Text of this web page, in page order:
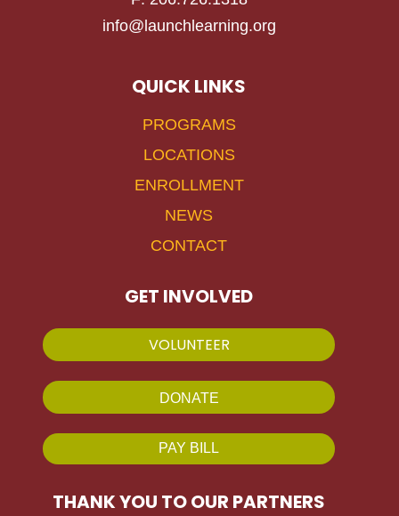
info@launchlearning.org
QUICK LINKS
PROGRAMS
LOCATIONS
ENROLLMENT
NEWS
CONTACT
GET INVOLVED
VOLUNTEER
DONATE
PAY BILL
THANK YOU TO OUR PARTNERS